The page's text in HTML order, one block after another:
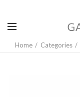
Home Categories